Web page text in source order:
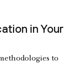
in Your
to